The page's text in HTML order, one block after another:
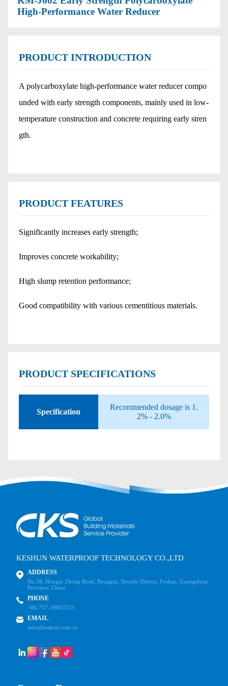
High-Performance Water Reducer
PRODUCT INTRODUCTION
A polycarboxylate high-performance water reducer compo
unded with early strength components, mainly used in low-
temperature construction and concrete requiring early stren
gth.
PRODUCT FEATURES
Significantly increases early strength;
Improves concrete workability;
High slump retention performance;
Good compatibility with various cementitious materials.
PRODUCT SPECIFICATIONS
Specification
Recommended dosage is 1.
2% - 2.0%
KESHUN WATERPROOF TECHNOLOGY CO.,LTD
ADDRESS
No.38, Hongqi Zhong Road, Ronggui, Shunde District, Foshan, Guangdong
Province, China
PHONE
+86-757-28603333
EMAIL
info@keshun.com.cn